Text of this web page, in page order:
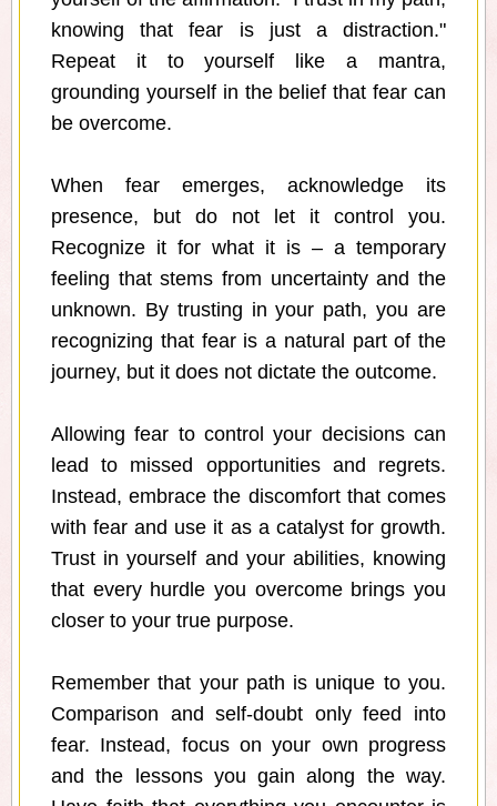
knowing that fear is just a distraction."
Repeat it to yourself like a mantra,
grounding yourself in the belief that fear can
be overcome.
When fear emerges, acknowledge its
presence, but do not let it control you.
Recognize it for what it is – a temporary
feeling that stems from uncertainty and the
unknown. By trusting in your path, you are
recognizing that fear is a natural part of the
journey, but it does not dictate the outcome.
Allowing fear to control your decisions can
lead to missed opportunities and regrets.
Instead, embrace the discomfort that comes
with fear and use it as a catalyst for growth.
Trust in yourself and your abilities, knowing
that every hurdle you overcome brings you
closer to your true purpose.
Remember that your path is unique to you.
Comparison and self-doubt only feed into
fear. Instead, focus on your own progress
and the lessons you gain along the way.